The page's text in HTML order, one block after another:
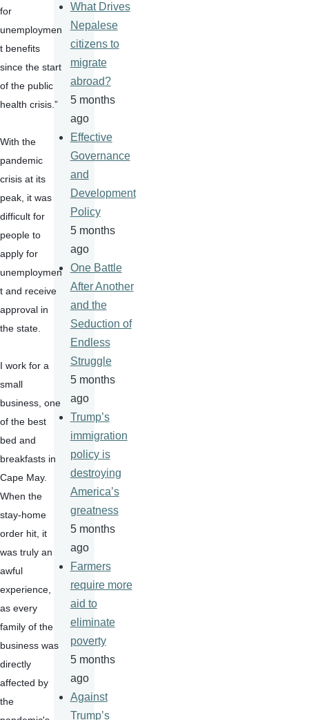
for
unemploymen
t benefits
since the start
of the public
health crisis.”
With the
pandemic
crisis at its
peak, it was
difficult for
people to
apply for
unemploymen
t and receive
approval in
the state.
I work for a
small
business, one
of the best
bed and
breakfasts in
Cape May.
When the
stay-home
order hit, it
was truly an
awful
experience,
as every
family of the
business was
directly
affected by
the
What Drives
Nepalese
citizens to
migrate
abroad?
5 months
ago
Effective
Governance
and
Development
Policy
5 months
ago
One Battle
After Another
and the
Seduction of
Endless
Struggle
5 months
ago
Trump’s
immigration
policy is
destroying
America’s
greatness
5 months
ago
Farmers
require more
aid to
eliminate
poverty
5 months
ago
Against
Trump’s